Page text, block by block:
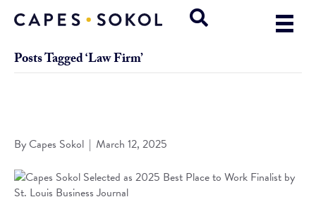
Posts Tagged ‘Law Firm’
ByCapes Sokol | March 12, 2025